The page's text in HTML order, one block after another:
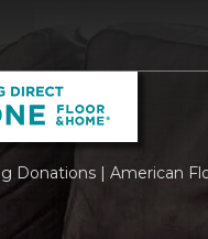
Donations | American